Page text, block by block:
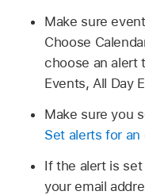
Make sure
Choose
choose an alert
Events, All Day
Make sure you
Set alerts for an
If the alert is
your email